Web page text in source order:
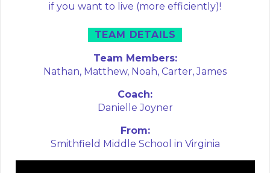
if you want to live (more efficiently)!
TEAM DETAILS
Team Members:
Nathan, Matthew, Noah, Carter,James
Coach:
Danielle Joyner
From:
Smithfield Middle School in Virginia